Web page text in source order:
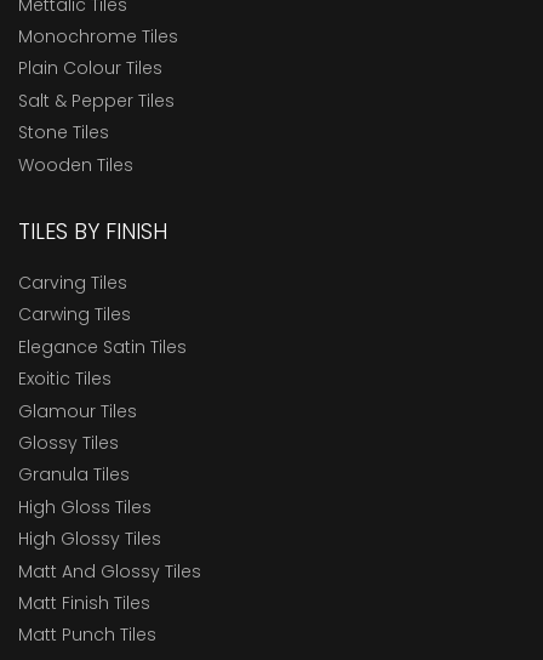
Monochrome Tiles
Plain Colour Tiles
Salt & Pepper Tiles
Stone Tiles
Wooden Tiles
TILES BY FINISH
Carving Tiles
Carwing Tiles
Elegance Satin Tiles
Exoitic Tiles
Glamour Tiles
Glossy Tiles
Granula Tiles
High Gloss Tiles
High Glossy Tiles
Matt And Glossy Tiles
Matt Finish Tiles
Matt Punch Tiles